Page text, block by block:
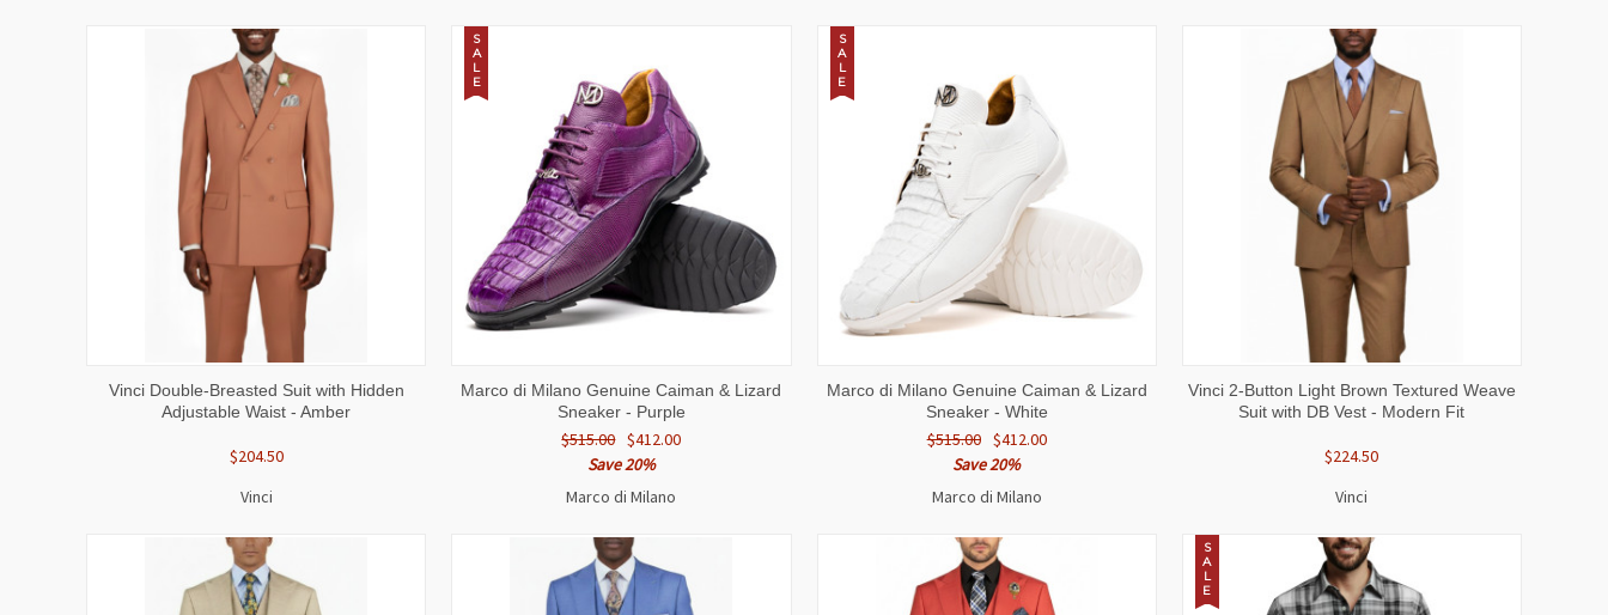
QUICK VIEW VIEW OPTIONS
Vinci Double-Breasted Suit with Hidden
Adjustable Waist - Amber
$204.50
Vinci
S
A
L
E
QUICK VIEW VIEW OPTIONS
Marco di Milano Genuine Caiman & Lizard
Sneaker - Purple
$515.00 $412.00
Save 20%
Marco di Milano
S
A
L
E
QUICK VIEW VIEW OPTIONS
Marco di Milano Genuine Caiman & Lizard
Sneaker - White
$515.00 $412.00
Save 20%
Marco di Milano
QUICK VIEW VIEW OPTIONS
Vinci 2-Button Light Brown Textured Weave
Suit with DB Vest - Modern Fit
$224.50
Vinci
S
A
L
E